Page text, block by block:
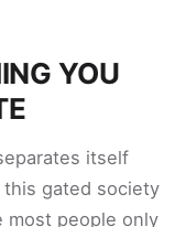
YOU
itself
gated society
most people only